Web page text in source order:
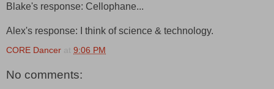
Blake's response: Cellophane...
Alex's response: I think of science & technology.
CORE Dancer at 9:06 PM
No comments: